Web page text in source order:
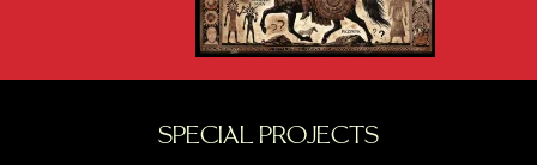
SPECIAL PROJECTS